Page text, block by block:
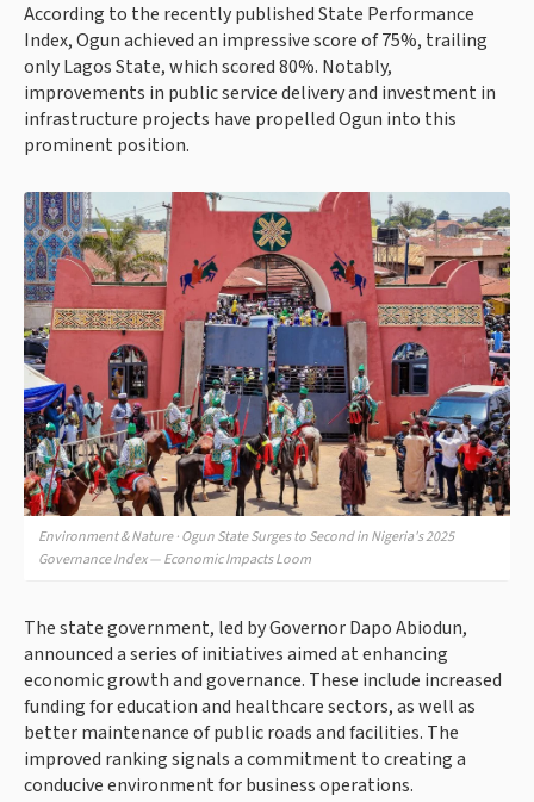
According to the recently published State Performance
Index, Ogun achieved an impressive score of 75%, trailing
only Lagos State, which scored 80%. Notably,
improvements in public service delivery and investment in
infrastructure projects have propelled Ogun into this
prominent position.
Environment & Nature · Ogun State Surges to Second in Nigeria's 2025
Governance Index — Economic Impacts Loom
The state government, led by Governor Dapo Abiodun,
announced a series of initiatives aimed at enhancing
economic growth and governance. These include increased
funding for education and healthcare sectors, as well as
better maintenance of public roads and facilities. The
improved ranking signals a commitment to creating a
conducive environment for business operations.